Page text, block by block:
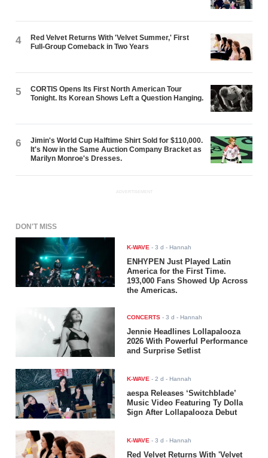
4
Red Velvet Returns With 'Velvet Summer,' First
Full-Group Comeback in Two Years
5
CORTIS Opens Its First North American Tour
Tonight. Its Korean Shows Left a Question Hanging.
6
Jimin's World Cup Halftime Shirt Sold for $110,000.
It's Now in the Same Auction Company Bracket as
Marilyn Monroe's Dresses.
ADVERTISEMENT
DON'T MISS
K-WAVE -3 d - Hannah
ENHYPEN Just Played Latin
America for the First Time.
193,000 Fans Showed Up Across
the Americas.
CONCERTS -3 d - Hannah
Jennie Headlines Lollapalooza
2026 With Powerful Performance
and Surprise Setlist
K-WAVE -2 d - Hannah
aespa Releases ‘Switchblade’
Music Video Featuring Ty Dolla
$ign After Lollapalooza Debut
K-WAVE -3 d - Hannah
Red Velvet Returns With 'Velvet